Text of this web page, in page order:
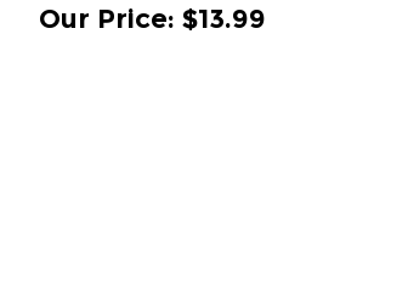
Our Price: $13.99